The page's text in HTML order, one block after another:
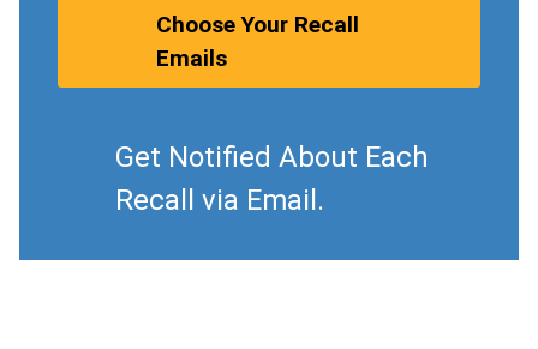
Choose Your Recall
Emails
Get Notified About Each
Recall via Email.